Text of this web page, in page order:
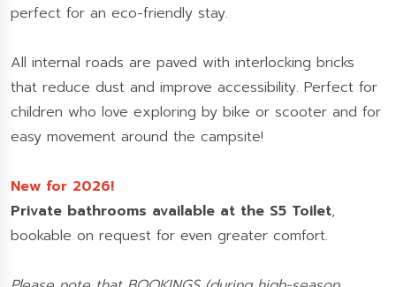
perfect for an eco-friendly stay.
All internal roads are paved with interlocking bricks
that reduce dust and improve accessibility. Perfect for
children who love exploring by bike or scooter and for
easy movement around the campsite!
New for 2026!
Private bathrooms available at the S5 Toilet,
bookable on request for even greater comfort.